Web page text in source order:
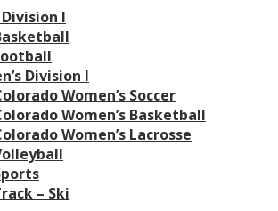
Division I
Division I
Women’s Soccer
Women’s Basketball
Women’s Lacrosse
– Ski